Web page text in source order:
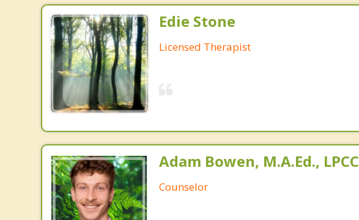
Edie Stone
Licensed Therapist
Adam Bowen, M.A.Ed., LPCC
Counselor